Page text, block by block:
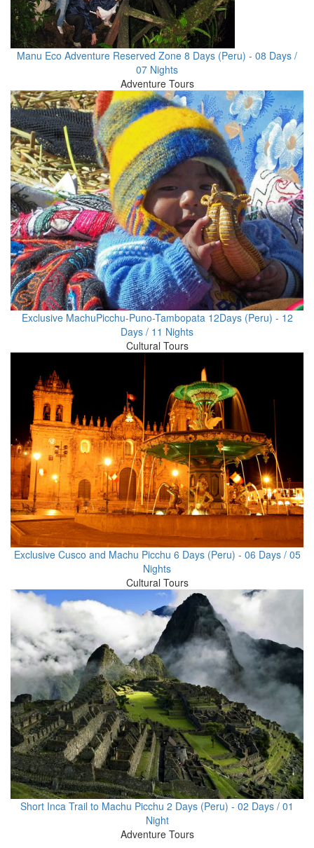
Manu Eco Adventure Reserved Zone 8 Days (Peru) - 08 Days /
07 Nights
Adventure Tours
Exclusive MachuPicchu-Puno-Tambopata 12Days (Peru) - 12
Days / 11 Nights
Cultural Tours
Exclusive Cusco and Machu Picchu 6 Days (Peru) - 06 Days / 05
Nights
Cultural Tours
Short Inca Trail to Machu Picchu 2 Days (Peru) - 02 Days / 01
Night
Adventure Tours